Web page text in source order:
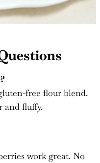
free flour blend.
and fluffy.
work great. No